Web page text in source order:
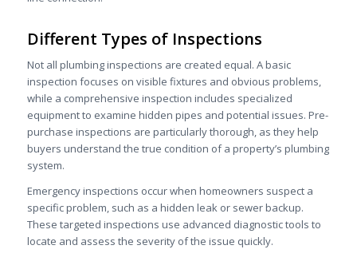
Different Types of Inspections
Not all plumbing inspections are created equal. A basic
inspection focuses on visible fixtures and obvious problems,
while a comprehensive inspection includes specialized
equipment to examine hidden pipes and potential issues. Pre-
purchase inspections are particularly thorough, as they help
buyers understand the true condition of a property’s plumbing
system.
Emergency inspections occur when homeowners suspect a
specific problem, such as a hidden leak or sewer backup.
These targeted inspections use advanced diagnostic tools to
locate and assess the severity of the issue quickly.